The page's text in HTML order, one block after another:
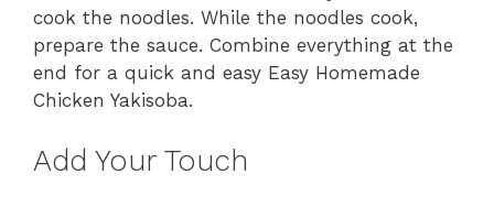
cook the noodles. While the noodles cook,
prepare the sauce. Combine everything at the
end for a quick and easy Easy Homemade
Chicken Yakisoba.
Add Your Touch